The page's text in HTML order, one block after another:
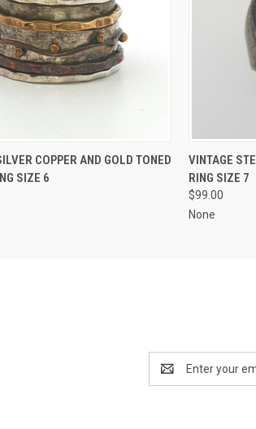
ADD TO CART
COPPER AND GOLD TONED
SIZE 6
QUICK
VINTAGE
RING SIZE 7
$99.00
None
Address